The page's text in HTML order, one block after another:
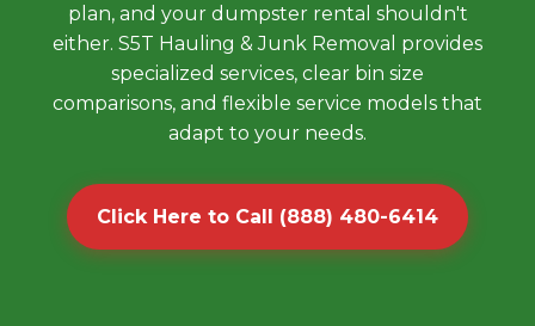
plan, and your dumpster rental shouldn't
either. S5T Hauling & Junk Removal provides
specialized services, clear bin size
comparisons, and flexible service models that
adapt to your needs.
Click Here to Call (888) 480-6414